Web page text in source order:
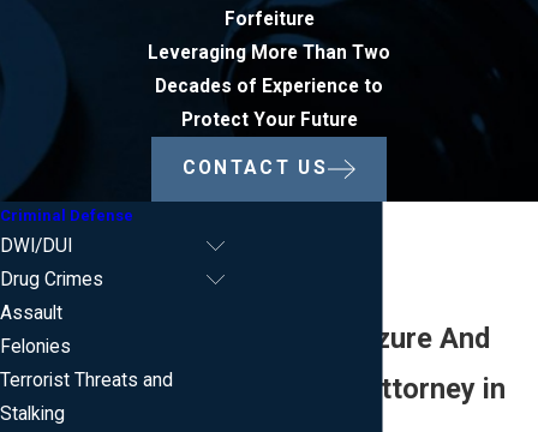
Forfeiture
Leveraging More Than Two
Decades of Experience to
Protect Your Future
CONTACT US
Weapon Seizure And
Forfeiture Attorney in
Criminal Defense
DWI/DUI
Drug Crimes
Assault
Felonies
Terrorist Threats and
Stalking